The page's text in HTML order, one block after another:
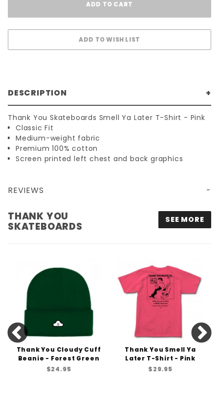
DESCRIPTION
Thank You Skateboards Smell Ya Later T-Shirt - Pink
Classic Fit
Medium-weight fabric
Premium 100% cotton
Screen printed left chest and back graphics
REVIEWS
THANK YOU
SKATEBOARDS
SEE MORE
Thank You Cloudy Cuff
Beanie - Forest Green
$24.95
Thank You Smell Ya
Later T-Shirt - Pink
$29.95